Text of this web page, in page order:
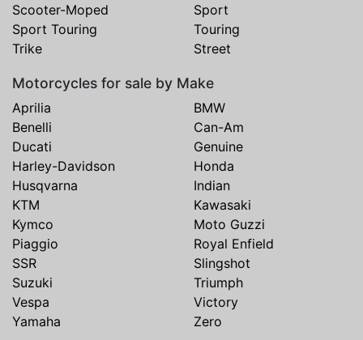
Scooter-Moped
Sport
Sport Touring
Touring
Trike
Street
Motorcycles for sale by Make
Aprilia
BMW
Benelli
Can-Am
Ducati
Genuine
Harley-Davidson
Honda
Husqvarna
Indian
KTM
Kawasaki
Kymco
Moto Guzzi
Piaggio
Royal Enfield
SSR
Slingshot
Suzuki
Triumph
Vespa
Victory
Yamaha
Zero